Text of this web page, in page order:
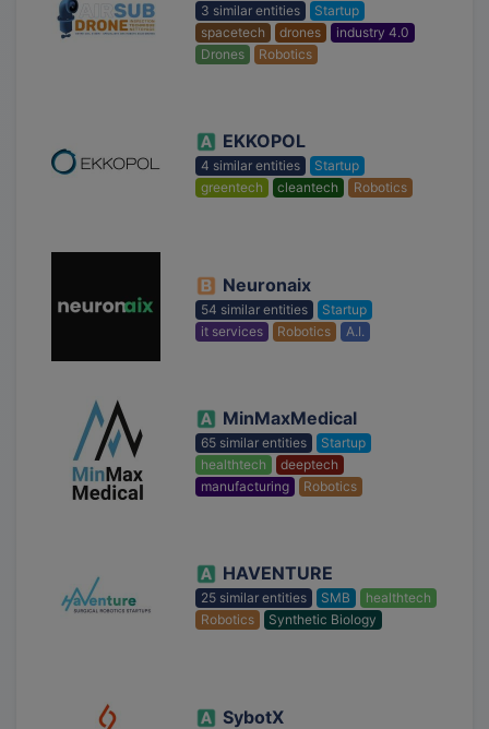
3 similar entities
Startup
spacetech
drones
industry 4.0
Drones
Robotics
EKKOPOL
4 similar entities
Startup
greentech
cleantech Robotics
Neuronaix
54 similar entities
Startup
it services
Robotics A.I.
MinMaxMedical
65 similar entities
Startup
healthtech
deeptech
manufacturing
Robotics
HAVENTURE
25 similar entities SMB
healthtech
Robotics
Synthetic Biology
SybotX